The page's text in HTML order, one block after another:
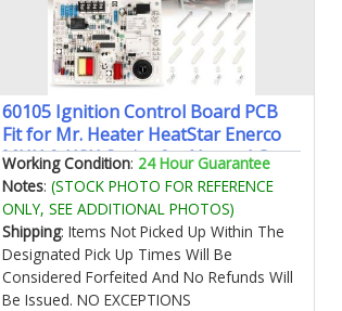
60105 Ignition Control Board PCB
Fit for Mr. Heater HeatStar Enerco
MHU & HSU Series for Natural Gas
& Propane Overhead Compact
Garage & Workshop Forced Air
Furnaces up to 125000 BTU
Working Condition: 24 Hour Guarantee
Notes: (STOCK PHOTO FOR REFERENCE
ONLY, SEE ADDITIONAL PHOTOS)
Shipping: Items Not Picked Up Within The
Designated Pick Up Times Will Be
Considered Forfeited And No Refunds Will
Be Issued. NO EXCEPTIONS